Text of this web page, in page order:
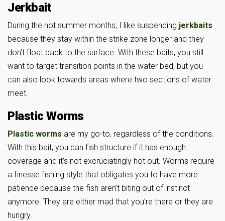
Jerkbait
During the hot summer months, I like suspending jerkbaits
because they stay within the strike zone longer and they
don’t float back to the surface. With these baits, you still
want to target transition points in the water bed, but you
can also look towards areas where two sections of water
meet.
Plastic Worms
Plastic worms are my go-to, regardless of the conditions.
With this bait, you can fish structure if it has enough
coverage and it’s not excruciatingly hot out. Worms require
a finesse fishing style that obligates you to have more
patience because the fish aren’t biting out of instinct
anymore. They are either mad that you’re there or they are
hungry.